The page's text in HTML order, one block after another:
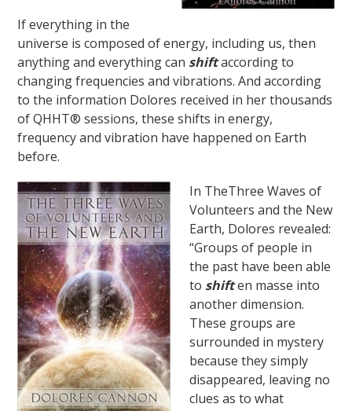
If everything in the
universe is composed of energy, including us, then
anything and everything can shiftaccording to
changing frequencies and vibrations. And according
to the information Dolores received in her thousands
of QHHT® sessions, these shifts in energy,
frequency and vibration have happened on Earth
before.
In TheThree Waves of
Volunteers and the New
Earth, Dolores revealed:
“Groups of people in
the past have been able
to shiften masse into
another dimension.
These groups are
surrounded in mystery
because they simply
disappeared, leaving no
clues as to what